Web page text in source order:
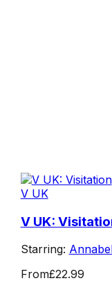
V UK
V UK:
Starring:
From£22.99